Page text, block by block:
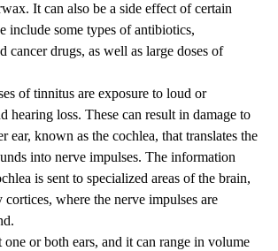
It can also be a side effect of certain
include some types of antibiotics,
cancer drugs, as well as large doses of
of tinnitus are exposure to loud or
hearing loss. These can result in damage to
ear, known as the cochlea, that translates the
into nerve impulses. The information
is sent to specialized areas of the brain,
where the nerve impulses are
or both ears, and it can range in volume